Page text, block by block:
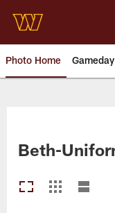
main
content
Photo Home Gameday
Beth-